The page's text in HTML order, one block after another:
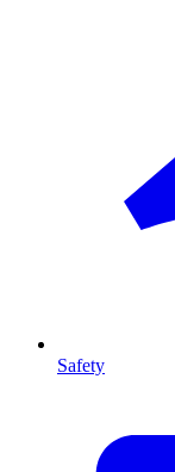
Safety